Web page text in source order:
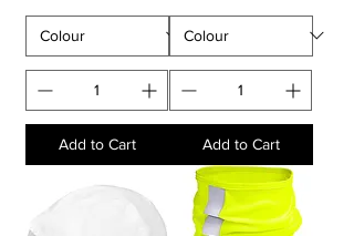
Add to Cart Add to Cart